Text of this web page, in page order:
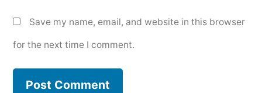
Save my name, email, and website in this browser
for the next time I comment.